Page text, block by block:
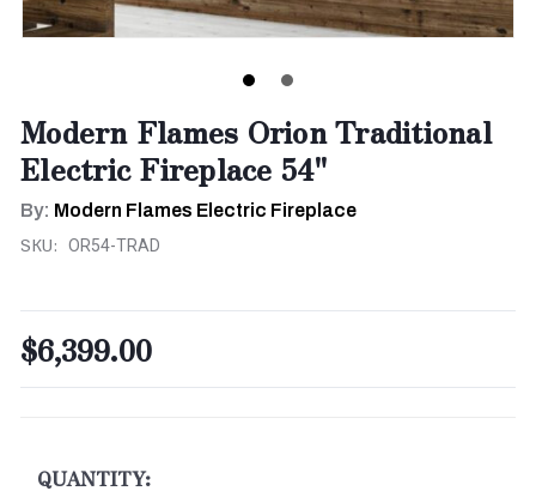
Modern Flames Orion Traditional
Electric Fireplace 54"
By: Modern Flames Electric Fireplace
SKU: OR54-TRAD
$6,399.00
QUANTITY: